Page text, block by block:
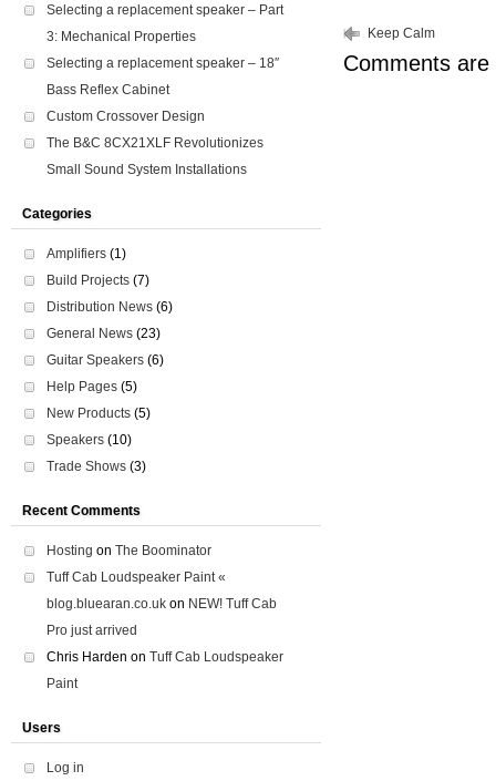
Keep Calm
Comments are
Selecting a replacement speaker – Part
3: Mechanical Properties
Selecting a replacement speaker – 18″
Bass Reflex Cabinet
Custom Crossover Design
The B&C 8CX21XLF Revolutionizes
Small Sound System Installations
Categories
Amplifiers (1)
Build Projects (7)
Distribution News (6)
General News (23)
Guitar Speakers (6)
Help Pages (5)
New Products (5)
Speakers (10)
Trade Shows (3)
Recent Comments
Hosting on The Boominator
Tuff Cab Loudspeaker Paint «
blog.bluearan.co.uk on NEW! Tuff Cab
Pro just arrived
Chris Harden on Tuff Cab Loudspeaker
Paint
Users
Log in